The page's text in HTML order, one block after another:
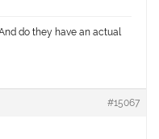
do they have an actual
#15067